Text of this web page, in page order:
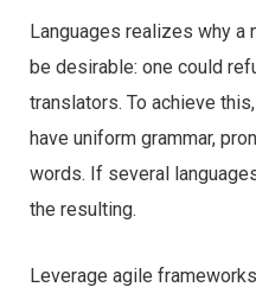
Languages realizes why a
be desirable: one could
translators. To achieve
have uniform grammar,
words. If several
the resulting.
Leverage agile